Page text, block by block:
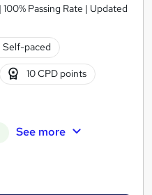
Passing Rate | Updated
Self-paced
10 CPD points
See more